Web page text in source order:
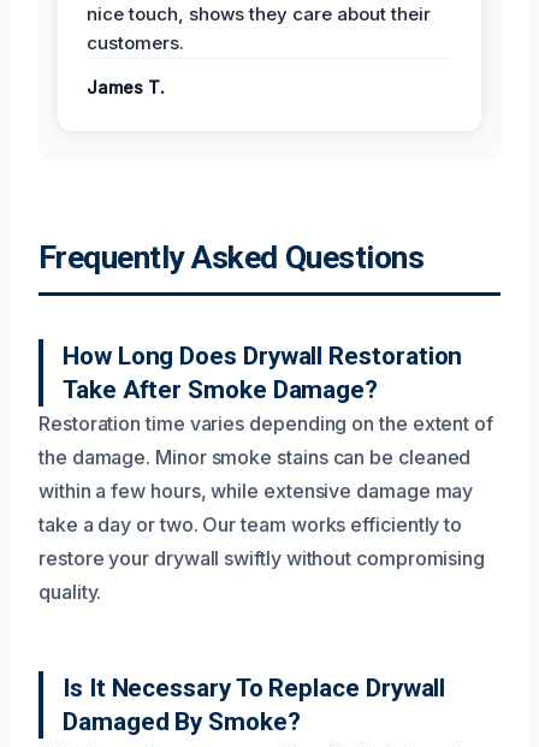
nice touch, shows they care about their
customers.
James T.
Frequently Asked Questions
How Long Does Drywall Restoration
Take After Smoke Damage?
Restoration time varies depending on the extent of
the damage. Minor smoke stains can be cleaned
within a few hours, while extensive damage may
take a day or two. Our team works efficiently to
restore your drywall swiftly without compromising
quality.
Is It Necessary To Replace Drywall
Damaged By Smoke?